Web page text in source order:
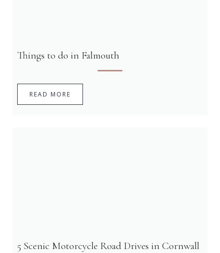
Things to do in Falmouth
READ MORE
5 Scenic Motorcycle Road Drives in Cornwall